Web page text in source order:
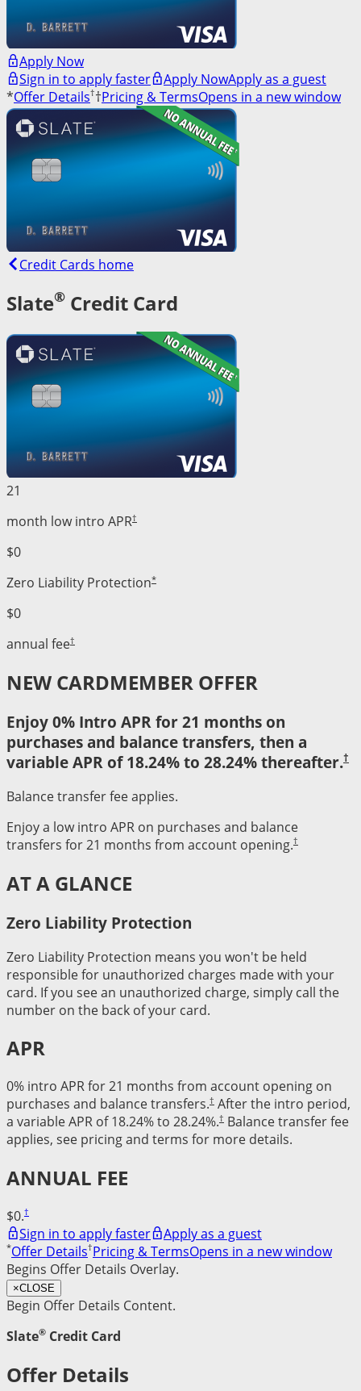
Apply Now
Sign in to apply faster
Apply NowApply as a guest
*Offer Details††Pricing & TermsOpens in a new window
Credit Cards home
Slate® Credit Card
21
month low intro APR†
$0
Zero Liability Protection*
$0
annual fee†
NEW CARDMEMBER OFFER
Enjoy 0% Intro APR for 21 months on
purchases and balance transfers, then a
variable APR of 18.24% to 28.24% thereafter.†
Balance transfer fee applies.
Enjoy a low intro APR on purchases and balance
transfers for 21 months from account opening.†
AT A GLANCE
Zero Liability Protection
Zero Liability Protection means you won't be held
responsible for unauthorized charges made with your
card. If you see an unauthorized charge, simply call the
number on the back of your card.
APR
0% intro APR for 21 months from account opening on
purchases and balance transfers.† After the intro period,
a variable APR of 18.24% to 28.24%.† Balance transfer fee
applies, see pricing and terms for more details.
ANNUAL FEE
$0.†
Sign in to apply faster Apply as a guest
*Offer Details†Pricing & TermsOpens in a new window
Begins Offer Details Overlay.
×CLOSE
Begin Offer Details Content.
Slate® Credit Card
Offer Details